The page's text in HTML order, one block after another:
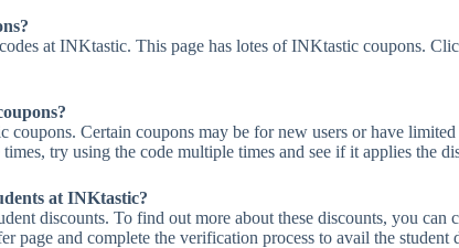
at INKtastic. This page has lotes of INKtastic coupons.
coupons. Certain coupons may be for new users or have
try using the code multiple times and see if it applies the
at INKtastic?
discounts. To find out more about these discounts, you can
page and complete the verification process to avail the student